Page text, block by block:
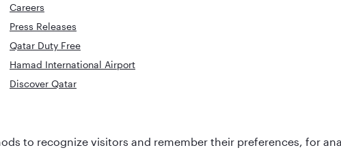
Careers
Press Releases
Qatar Duty Free
Hamad International Airport
Discover Qatar
Business Class
Business Class
to recognize visitors and remember their preferences, for